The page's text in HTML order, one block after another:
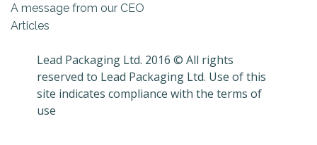
A message from our CEO
Articles
Lead Packaging Ltd. 2016 © All rights
reserved to Lead Packaging Ltd. Use of this
site indicates compliance with the terms of
use